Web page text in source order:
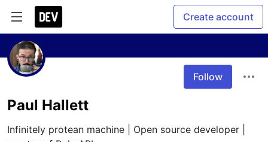
Create account
Follow
Paul Hallett
Infinitely protean machine | Open source developer |